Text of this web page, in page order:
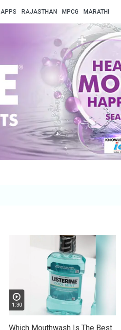
APPS RAJASTHAN MPCG MARATHI
1:30
Which Mouthwash Is The Best